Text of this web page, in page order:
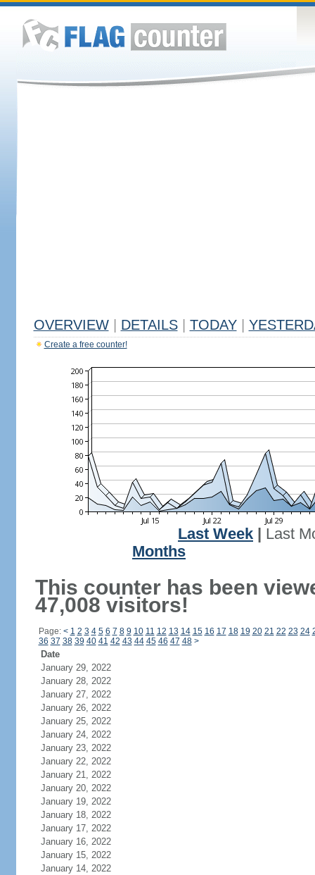
OVERVIEW DETAILS TODAY
Create a free counter!
Last Week
Last
Months
This counter has been
47,008 visitors!
Page: < 1 2 3 4 5 6 7 8 9 10 11 12 13 14 15 16 17 18 19 20 21 22 23 24
36 37 38 39 40 41 42 43 44 45 46 47 48 >
Date
January 29, 2022
January 28, 2022
January 27, 2022
January 26, 2022
January 25, 2022
January 24, 2022
January 23, 2022
January 22, 2022
January 21, 2022
January 20, 2022
January 19, 2022
January 18, 2022
January 17, 2022
January 16, 2022
January 15, 2022
January 14, 2022